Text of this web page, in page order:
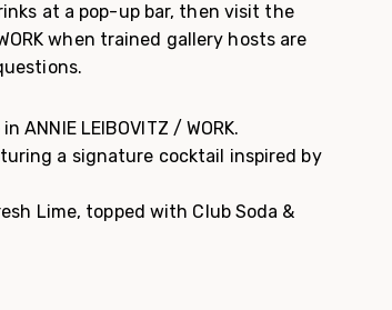
at a pop-up bar, then visit the
when trained gallery hosts are
ANNIE LEIBOVITZ / WORK.
a signature cocktail inspired by
Lime, topped with Club Soda &